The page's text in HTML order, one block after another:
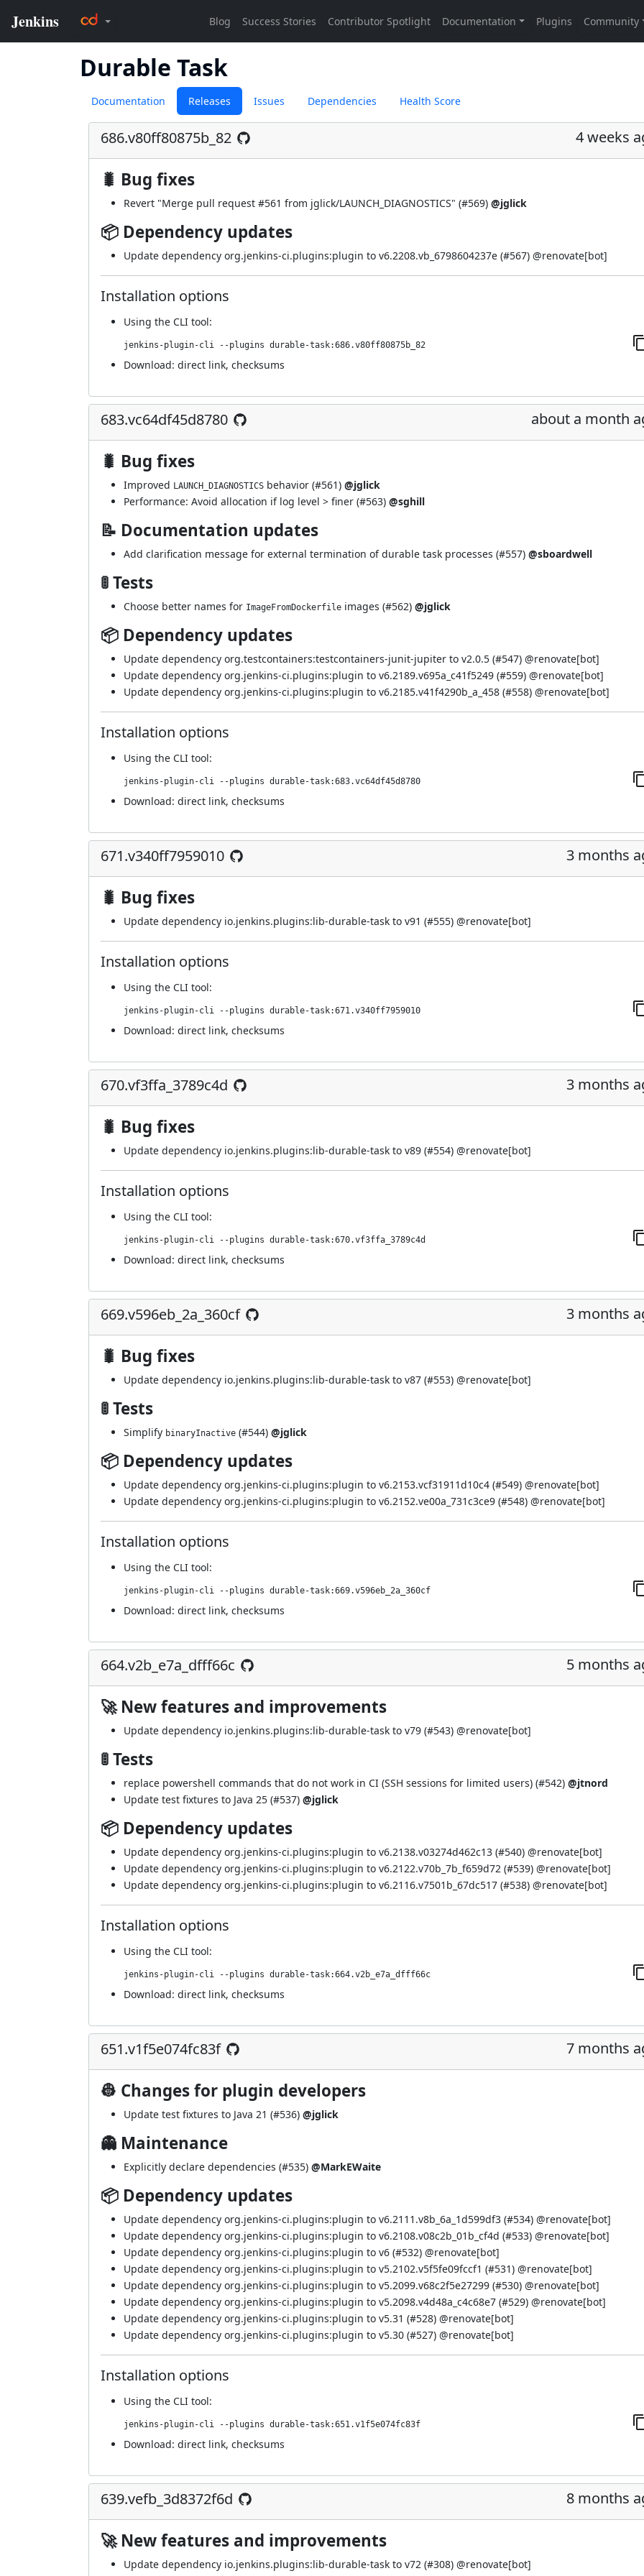
Durable Task
Documentation Releases Issues Dependencies Health Score
686.v80ff80875b_82 4 weeks
🐛 Bug fixes
Revert "Merge pull request #561 from jglick/LAUNCH_DIAGNOSTICS" (#569) @jglick
📦 Dependency updates
Update dependency org.jenkins-ci.plugins:plugin to v6.2208.vb_6798604237e (#567) @renovate[bot]
Installation options
Using the CLI tool:
jenkins-plugin-cli --plugins durable-task:686.v80ff80875b_82
Download: direct link, checksums
683.vc64df45d8780 about a month
🐛 Bug fixes
Improved LAUNCH_DIAGNOSTICS behavior (#561) @jglick
Performance: Avoid allocation if log level > finer (#563) @sghill
📝 Documentation updates
Add clarification message for external termination of durable task processes (#557) @sboardwell
🚦 Tests
Choose better names for ImageFromDockerfile images (#562) @jglick
📦 Dependency updates
Update dependency org.testcontainers:testcontainers-junit-jupiter to v2.0.5 (#547) @renovate[bot]
Update dependency org.jenkins-ci.plugins:plugin to v6.2189.v695a_c41f5249 (#559) @renovate[bot]
Update dependency org.jenkins-ci.plugins:plugin to v6.2185.v41f4290b_a_458 (#558) @renovate[bot]
Installation options
Using the CLI tool:
jenkins-plugin-cli --plugins durable-task:683.vc64df45d8780
Download: direct link, checksums
671.v340ff7959010 3 months
🐛 Bug fixes
Update dependency io.jenkins.plugins:lib-durable-task to v91 (#555) @renovate[bot]
Installation options
Using the CLI tool:
jenkins-plugin-cli --plugins durable-task:671.v340ff7959010
Download: direct link, checksums
670.vf3ffa_3789c4d 3 months
🐛 Bug fixes
Update dependency io.jenkins.plugins:lib-durable-task to v89 (#554) @renovate[bot]
Installation options
Using the CLI tool:
jenkins-plugin-cli --plugins durable-task:670.vf3ffa_3789c4d
Download: direct link, checksums
669.v596eb_2a_360cf 3 months
🐛 Bug fixes
Update dependency io.jenkins.plugins:lib-durable-task to v87 (#553) @renovate[bot]
🚦 Tests
Simplify binaryInactive (#544) @jglick
📦 Dependency updates
Update dependency org.jenkins-ci.plugins:plugin to v6.2153.vcf31911d10c4 (#549) @renovate[bot]
Update dependency org.jenkins-ci.plugins:plugin to v6.2152.ve00a_731c3ce9 (#548) @renovate[bot]
Installation options
Using the CLI tool:
jenkins-plugin-cli --plugins durable-task:669.v596eb_2a_360cf
Download: direct link, checksums
664.v2b_e7a_dfff66c 5 months
🚀 New features and improvements
Update dependency io.jenkins.plugins:lib-durable-task to v79 (#543) @renovate[bot]
🚦 Tests
replace powershell commands that do not work in CI (SSH sessions for limited users) (#542) @jtnord
Update test fixtures to Java 25 (#537) @jglick
📦 Dependency updates
Update dependency org.jenkins-ci.plugins:plugin to v6.2138.v03274d462c13 (#540) @renovate[bot]
Update dependency org.jenkins-ci.plugins:plugin to v6.2122.v70b_7b_f659d72 (#539) @renovate[bot]
Update dependency org.jenkins-ci.plugins:plugin to v6.2116.v7501b_67dc517 (#538) @renovate[bot]
Installation options
Using the CLI tool:
jenkins-plugin-cli --plugins durable-task:664.v2b_e7a_dfff66c
Download: direct link, checksums
651.v1f5e074fc83f 7 months
👷 Changes for plugin developers
Update test fixtures to Java 21 (#536) @jglick
👻 Maintenance
Explicitly declare dependencies (#535) @MarkEWaite
📦 Dependency updates
Update dependency org.jenkins-ci.plugins:plugin to v6.2111.v8b_6a_1d599df3 (#534) @renovate[bot]
Update dependency org.jenkins-ci.plugins:plugin to v6.2108.v08c2b_01b_cf4d (#533) @renovate[bot]
Update dependency org.jenkins-ci.plugins:plugin to v6 (#532) @renovate[bot]
Update dependency org.jenkins-ci.plugins:plugin to v5.2102.v5f5fe09fccf1 (#531) @renovate[bot]
Update dependency org.jenkins-ci.plugins:plugin to v5.2099.v68c2f5e27299 (#530) @renovate[bot]
Update dependency org.jenkins-ci.plugins:plugin to v5.2098.v4d48a_c4c68e7 (#529) @renovate[bot]
Update dependency org.jenkins-ci.plugins:plugin to v5.31 (#528) @renovate[bot]
Update dependency org.jenkins-ci.plugins:plugin to v5.30 (#527) @renovate[bot]
Installation options
Using the CLI tool:
jenkins-plugin-cli --plugins durable-task:651.v1f5e074fc83f
Download: direct link, checksums
639.vefb_3d8372f6d 8 months
🚀 New features and improvements
Update dependency io.jenkins.plugins:lib-durable-task to v72 (#308) @renovate[bot]